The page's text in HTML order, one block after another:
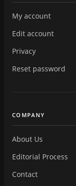
My account
Edit account
Privacy
Reset password
COMPANY
About Us
Editorial Process
Contact